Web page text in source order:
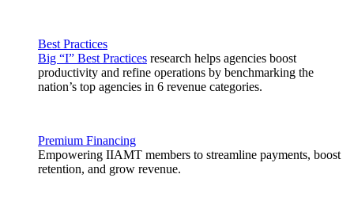
Best Practices
Big “I” Best Practices research helps agencies boost
productivity and refine operations by benchmarking the
nation’s top agencies in 6 revenue categories.
Premium Financing
Empowering IIAMT members to streamline payments, boost
retention, and grow revenue.